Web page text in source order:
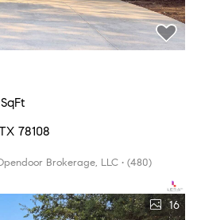
78108
Brokerage, LLC • (480)
16